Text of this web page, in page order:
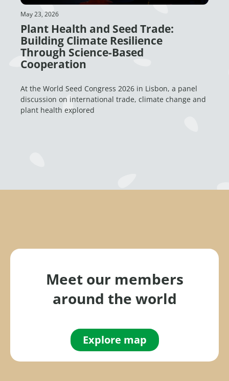
Plant Health and Seed Trade:
Building Climate Resilience
Through Science-Based
Cooperation
At the World Seed Congress 2026 in Lisbon, a panel
discussion on international trade, climate change and
plant health explored
May 23, 2026
Meet our members
around the world
Explore map